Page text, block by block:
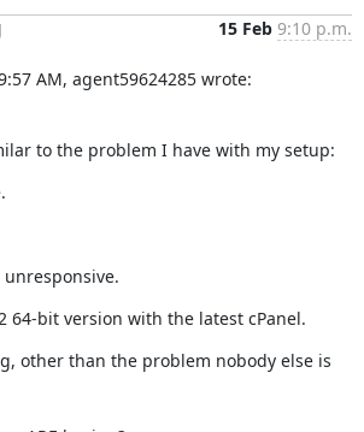
15 Feb 9:10 p.m.
AM, agent59624285 wrote:
to the problem I have with my setup:
unresponsive.
64-bit version with the latest cPanel.
other than the problem nobody else is